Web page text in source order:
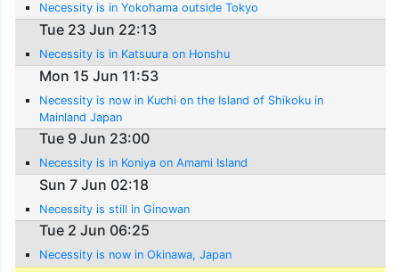
Necessity is in Yokohama outside Tokyo
Tue 23 Jun 22:13
Necessity is in Katsuura on Honshu
Mon 15 Jun 11:53
Necessity is now in Kuchi on the Island of Shikoku in
Mainland Japan
Tue 9 Jun 23:00
Necessity is in Koniya on Amami Island
Sun 7 Jun 02:18
Necessity is still in Ginowan
Tue 2 Jun 06:25
Necessity is now in Okinawa, Japan